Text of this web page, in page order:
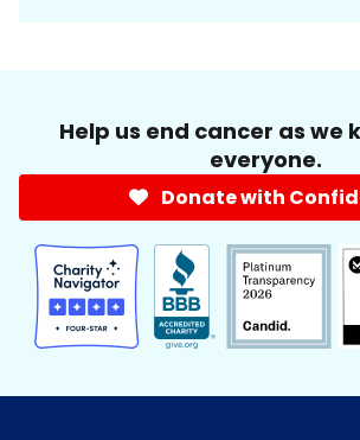
Help us end cancer as we
everyone.
Donate with